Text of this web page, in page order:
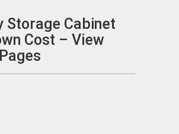
Storage Cabinet
Cost – View